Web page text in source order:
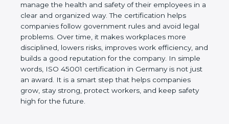
Systems (OHSMS). It helps companies protect and
manage the health and safety of their employees in
a clear and organized way. The certification helps
companies follow government rules and avoid legal
problems. Over time, it makes workplaces more
disciplined, lowers risks, improves work efficiency,
and builds a good reputation for the company. In
simple words, ISO 45001 certification in Germany is
not just an award. It is a smart step that helps
companies grow, stay strong, protect workers, and